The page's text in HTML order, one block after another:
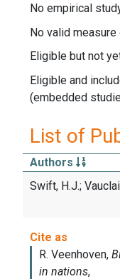
No empirical
No valid
Eligible but not
Eligible and
(embedded
List of
Authors
Swift, H.J.;